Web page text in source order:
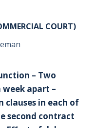
COURT)
– Two
apart –
clauses in each of
second contract